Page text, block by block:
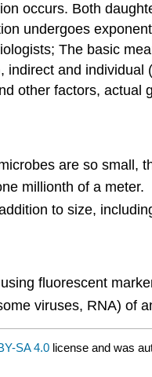
occurs. Both
undergoes
The basic
and
other factors, actual
are so small,
millionth of a meter.
to size,
fluorescent
viruses, RNA) of
SA 4.0 license and was